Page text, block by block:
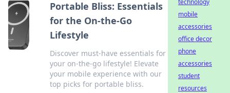
Portable Bliss: Essentials
for the On-the-Go
Lifestyle
Discover must-have essentials for
your on-the-go lifestyle! Elevate
your mobile experience with our
top picks for portable bliss.
technology
mobile
accessories
office decor
phone
accessories
student
resources